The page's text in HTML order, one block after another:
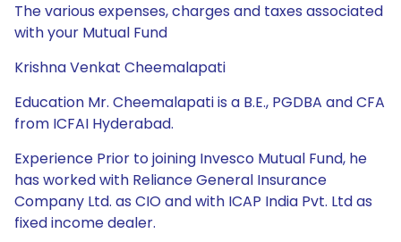
The various expenses, charges and taxes associated
with your Mutual Fund
Krishna Venkat Cheemalapati
Education Mr. Cheemalapati is a B.E., PGDBA and CFA
from ICFAI Hyderabad.
Experience Prior to joining Invesco Mutual Fund, he
has worked with Reliance General Insurance
Company Ltd. as CIO and with ICAP India Pvt. Ltd as
fixed income dealer.